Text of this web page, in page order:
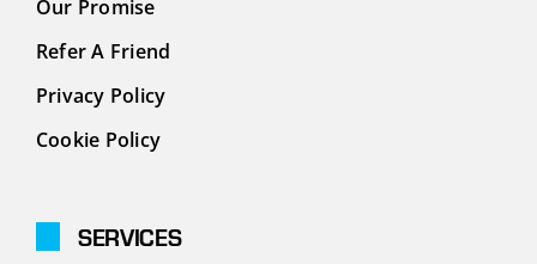
Our Promise
Refer A Friend
Privacy Policy
Cookie Policy
SERVICES